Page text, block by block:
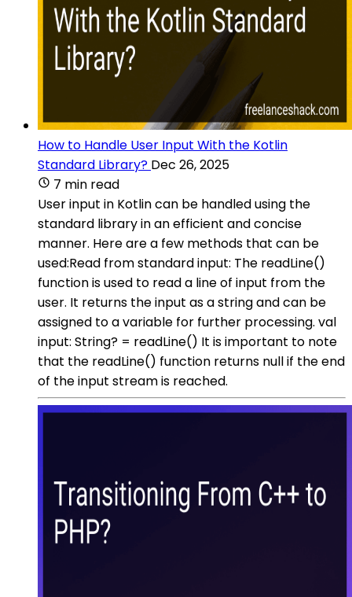
How to Handle User Input With the Kotlin
Standard Library? Dec 26, 2025
7 min read
User input in Kotlin can be handled using the
standard library in an efficient and concise
manner. Here are a few methods that can be
used:Read from standard input: The readLine()
function is used to read a line of input from the
user. It returns the input as a string and can be
assigned to a variable for further processing. val
input: String? = readLine() It is important to note
that the readLine() function returns null if the end
of the input stream is reached.